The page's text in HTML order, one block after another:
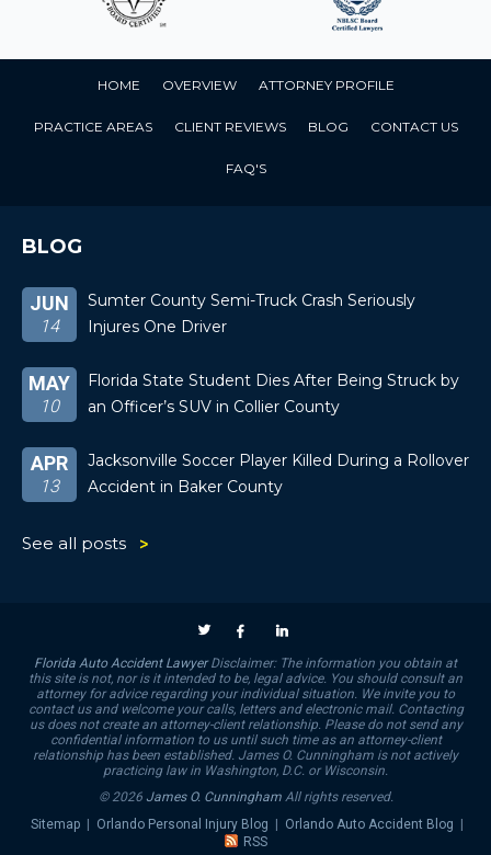
HOME OVERVIEW ATTORNEY PROFILE
PRACTICE AREAS CLIENT REVIEWS BLOG CONTACT US
FAQ'S
BLOG
JUN
14
Sumter County Semi-Truck Crash Seriously
Injures One Driver
MAY
10
Florida State Student Dies After Being Struck by
an Officer’s SUV in Collier County
APR
13
Jacksonville Soccer Player Killed During a Rollover
Accident in Baker County
See all posts
Florida Auto Accident LawyerDisclaimer: The information you obtain at
this site is not, nor is it intended to be, legal advice. You should consult an
attorney for advice regarding your individual situation. We invite you to
contact us and welcome your calls, letters and electronic mail. Contacting
us does not create an attorney-client relationship. Please do not send any
confidential information to us until such time as an attorney-client
relationship has been established. James O. Cunningham is not actively
practicing law in Washington, D.C. or Wisconsin.
© 2026 James O. CunninghamAll rights reserved.
Sitemap
Orlando Personal Injury Blog Orlando Auto Accident Blog
RSS